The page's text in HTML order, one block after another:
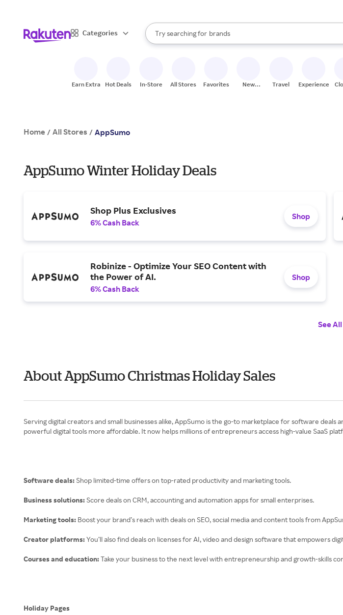
Categories
Search Rakuten
Try searching for
stores
brands
groceries
When autocomplete results are available, use the up and down
Earn Extra Hot Deals In-Store All Stores Favorites
New
Travel Experiences
Home / All Stores / AppSumo
AppSumo Winter Holiday Deals
Shop Plus Exclusives
6% Cash Back
Shop
Robinize - Optimize Your SEO Content with
the Power of AI.
6% Cash Back
Shop
See All
About AppSumo Christmas Holiday Sales
Serving digital creators and small businesses alike, AppSumo is the go-to marketplace for software
powerful digital tools more affordable. It now helps millions of entrepreneurs access high-value SaaS
Software deals: Shop limited-time offers on top-rated productivity and marketing tools.
Business solutions: Score deals on CRM, accounting and automation apps for small enterprises.
Marketing tools: Boost your brand’s reach with deals on SEO, social media and content tools from
Creator platforms:You’ll also find deals on licenses for AI, video and design software that empowers
Courses and education:Take your business to the next level with entrepreneurship and growth-skills
Holiday Pages